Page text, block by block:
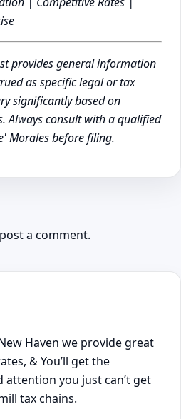
provides general information
as specific legal or tax
significantly based on
Always consult with a qualified
Morales before filing.
a comment.
New Haven we provide great
& You’ll get the
you just can’t get
tax chains.